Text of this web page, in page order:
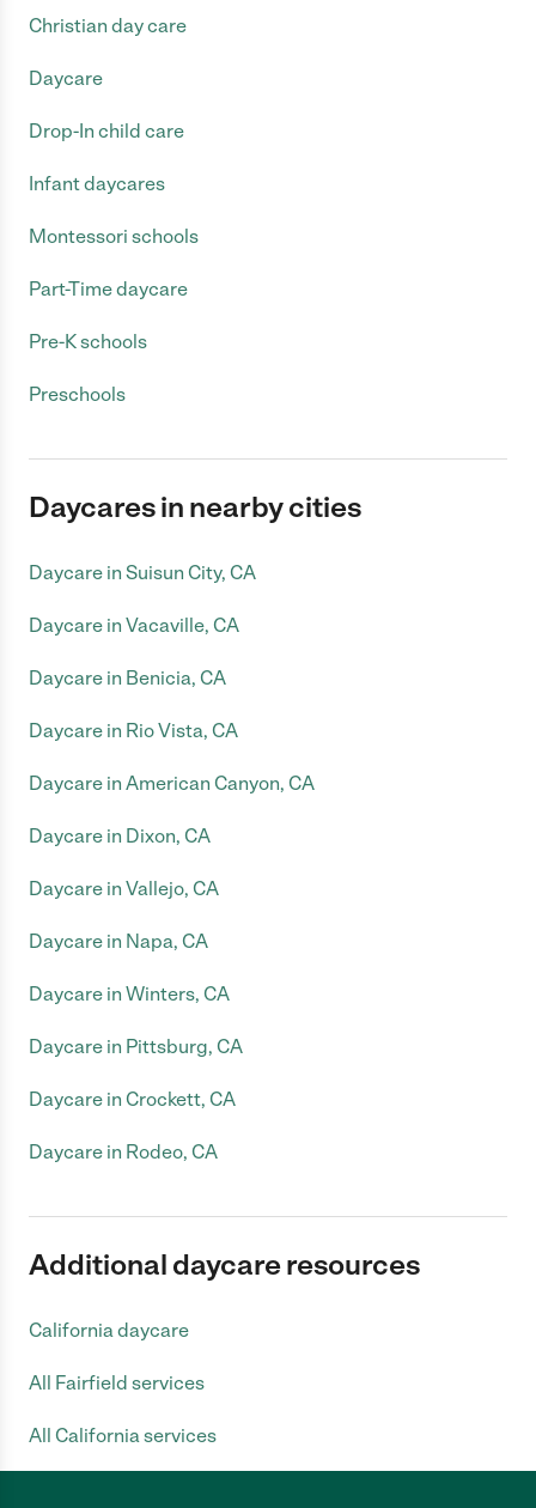
Christian day care
Daycare
Drop-In child care
Infant daycares
Montessori schools
Part-Time daycare
Pre-K schools
Preschools
Daycares in nearby cities
Daycare in Suisun City, CA
Daycare in Vacaville, CA
Daycare in Benicia, CA
Daycare in Rio Vista, CA
Daycare in American Canyon, CA
Daycare in Dixon, CA
Daycare in Vallejo, CA
Daycare in Napa, CA
Daycare in Winters, CA
Daycare in Pittsburg, CA
Daycare in Crockett, CA
Daycare in Rodeo, CA
Additional daycare resources
California daycare
All Fairfield services
All California services